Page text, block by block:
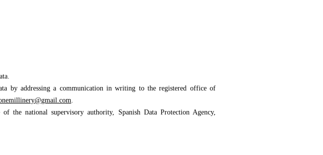
by addressing a communication in writing to the registered office of
m.
the national supervisory authority, Spanish Data Protection Agency,